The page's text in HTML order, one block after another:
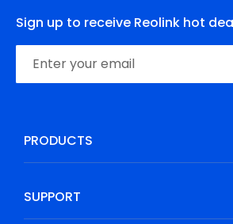
Sign up to receive Reolink hot
PRODUCTS
SUPPORT